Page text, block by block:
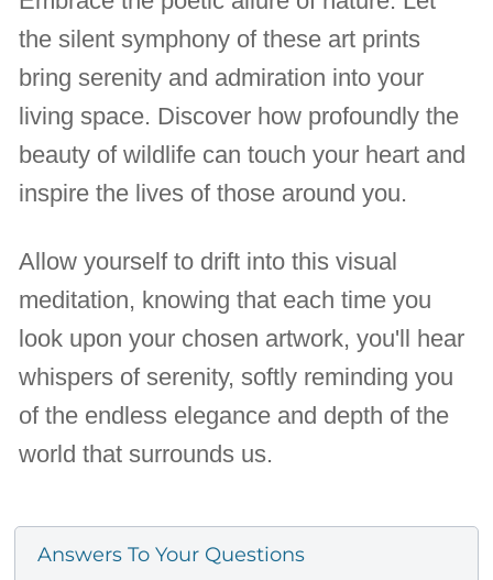
the silent symphony of these art prints
bring serenity and admiration into your
living space. Discover how profoundly the
beauty of wildlife can touch your heart and
inspire the lives of those around you.
Allow yourself to drift into this visual
meditation, knowing that each time you
look upon your chosen artwork, you'll hear
whispers of serenity, softly reminding you
of the endless elegance and depth of the
world that surrounds us.
Answers To Your Questions